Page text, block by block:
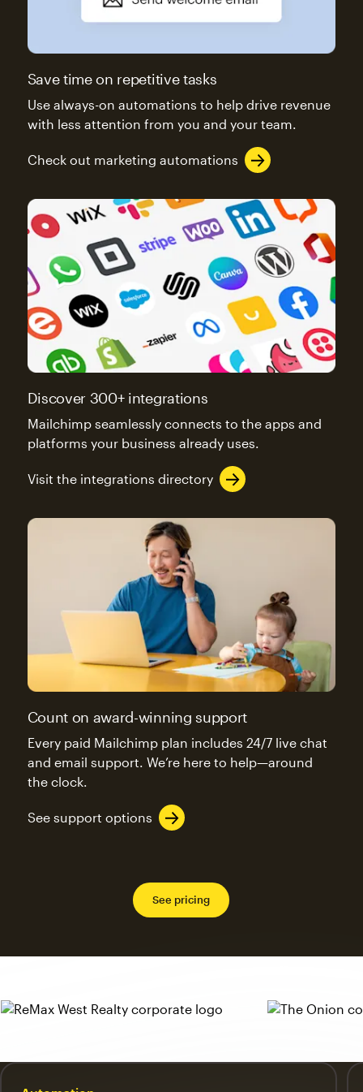
Save time on repetitive tasks
Use always-on automations to help drive revenue
with less attention from you and your team.
Check out marketing automations
Discover 300+ integrations
Mailchimp seamlessly connects to the apps and
platforms your business already uses.
Visit the integrations directory
Count on award-winning support
Every paid Mailchimp plan includes 24/7 live chat
and email support. We’re here to help—around
the clock.
See support options
See pricing